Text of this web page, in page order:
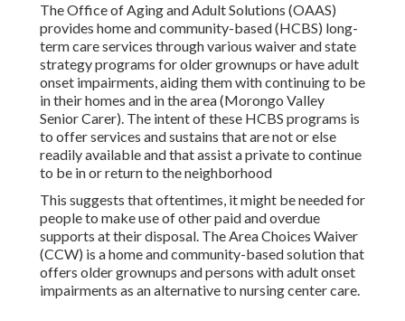
The Office of Aging and Adult Solutions (OAAS)
provides home and community-based (HCBS) long-
term care services through various waiver and state
strategy programs for older grownups or have adult
onset impairments, aiding them with continuing to be
in their homes and in the area (Morongo Valley
Senior Carer). The intent of these HCBS programs is
to offer services and sustains that are not or else
readily available and that assist a private to continue
to be in or return to the neighborhood
This suggests that oftentimes, it might be needed for
people to make use of other paid and overdue
supports at their disposal. The Area Choices Waiver
(CCW) is a home and community-based solution that
offers older grownups and persons with adult onset
impairments as an alternative to nursing center care.